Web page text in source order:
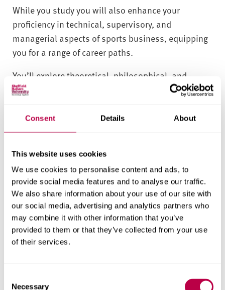
Consent Details About
This website uses cookies
We use cookies to personalise content and ads, to
provide social media features and to analyse our traffic.
We also share information about your use of our site with
our social media, advertising and analytics partners who
may combine it with other information that you’ve
provided to them or that they’ve collected from your use
of their services.
Necessary
While you study you will also enhance your
proficiency in technical, supervisory, and
managerial aspects of sports business, equipping
you for a range of career paths.
You’ll explore theoretical, philosophical, and
practical foundations for sports business
leadership, sports event management and
enterprise. You’ll graduate with a deep
sector and the broader business world.
Career-focused assessment and
support for sports management
students
This sports business management degree is
designed to help you demonstrate your learning
and your skills development. Throughout your